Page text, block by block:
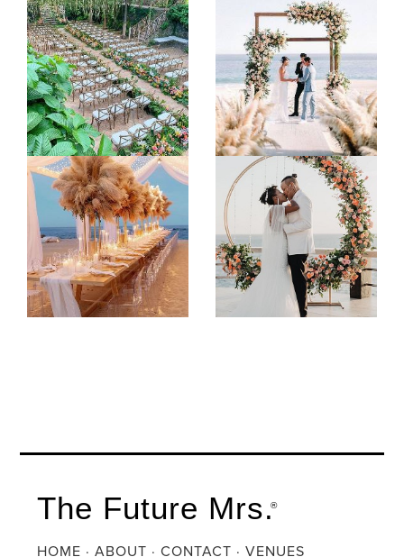
The Future Mrs.
®
HOME ·ABOUT ·CONTACT ·VENUES